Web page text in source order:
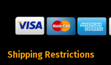
Shipping Restrictions